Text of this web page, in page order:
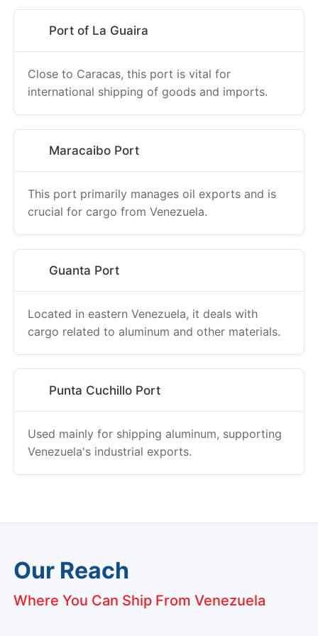
Port of La Guaira
Close to Caracas, this port is vital for
international shipping of goods and imports.
Maracaibo Port
This port primarily manages oil exports and is
crucial for cargo from Venezuela.
Guanta Port
Located in eastern Venezuela, it deals with
cargo related to aluminum and other materials.
Punta Cuchillo Port
Used mainly for shipping aluminum, supporting
Venezuela's industrial exports.
Our Reach
Where You Can Ship From Venezuela